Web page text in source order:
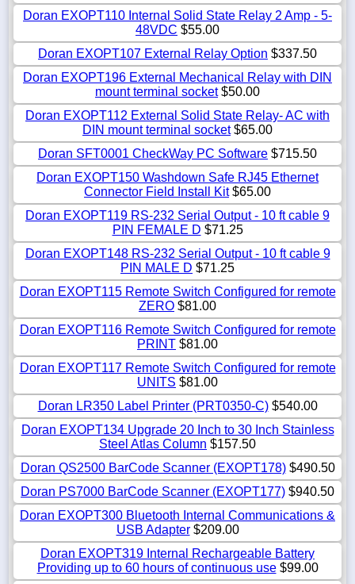
Doran EXOPT110 Internal Solid State Relay 2 Amp - 5-
48VDC $55.00
Doran EXOPT107 External Relay Option $337.50
Doran EXOPT196 External Mechanical Relay with DIN
mount terminal socket$50.00
Doran EXOPT112 External Solid State Relay- AC with
DIN mount terminal socket$65.00
Doran SFT0001 CheckWay PC Software $715.50
Doran EXOPT150 Washdown Safe RJ45 Ethernet
Connector Field Install Kit$65.00
Doran EXOPT119 RS-232 Serial Output - 10 ft cable 9
PIN FEMALE D $71.25
Doran EXOPT148 RS-232 Serial Output - 10 ft cable 9
PIN MALE D $71.25
Doran EXOPT115 Remote Switch Configured for remote
ZERO $81.00
Doran EXOPT116 Remote Switch Configured for remote
PRINT $81.00
Doran EXOPT117 Remote Switch Configured for remote
UNITS $81.00
Doran LR350 Label Printer (PRT0350-C)$540.00
Doran EXOPT134 Upgrade 20 Inch to 30 Inch Stainless
Steel Atlas Column $157.50
Doran QS2500 BarCode Scanner (EXOPT178)$490.50
Doran PS7000 BarCode Scanner (EXOPT177) $940.50
Doran EXOPT300 Bluetooth Internal Communications &
USB Adapter$209.00
Doran EXOPT319 Internal Rechargeable Battery
Providing up to 60 hours of continuous use$99.00